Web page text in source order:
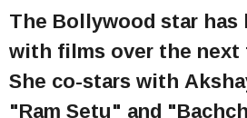
The Bollywood star
with films over the next
She co-stars with